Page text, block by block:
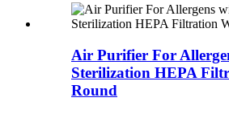
Air Purifier For
Sterilization HEPA
Round